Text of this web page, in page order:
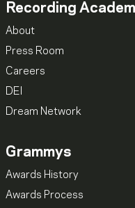
Recording
About
Press Room
Careers
DEI
Dream Network
Grammys
Awards History
Awards Process